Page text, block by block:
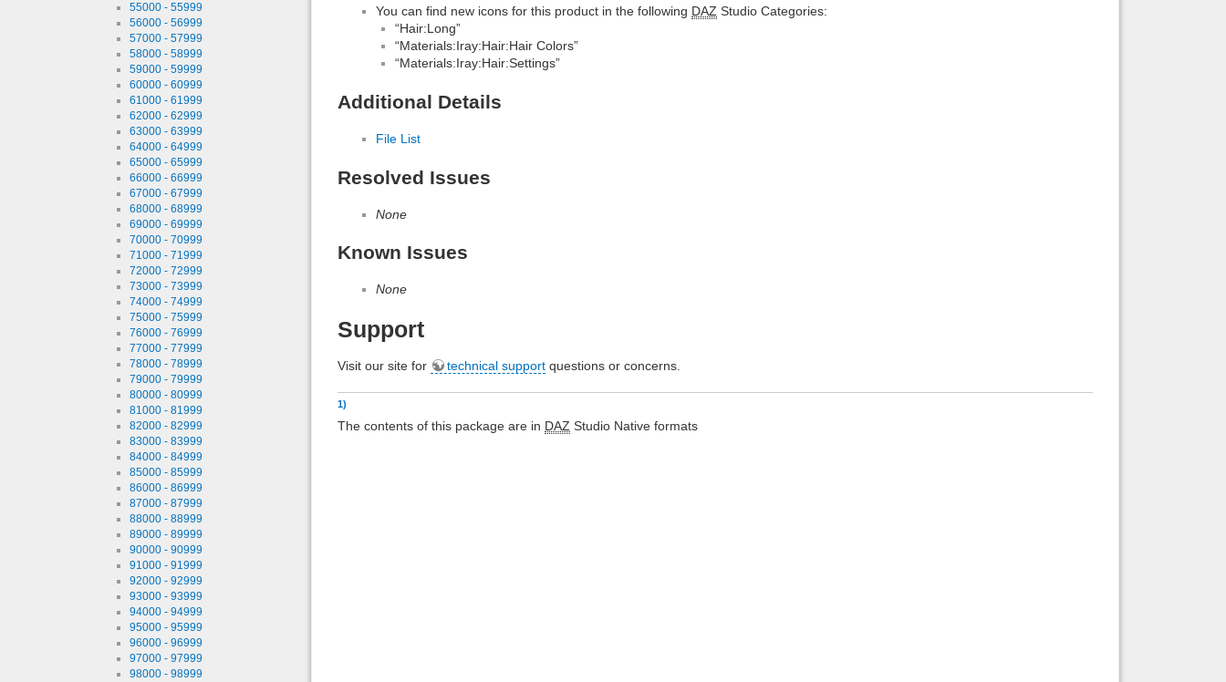
55000 - 55999
56000 - 56999
57000 - 57999
58000 - 58999
59000 - 59999
60000 - 60999
61000 - 61999
62000 - 62999
63000 - 63999
64000 - 64999
65000 - 65999
66000 - 66999
67000 - 67999
68000 - 68999
69000 - 69999
70000 - 70999
71000 - 71999
72000 - 72999
73000 - 73999
74000 - 74999
75000 - 75999
76000 - 76999
77000 - 77999
78000 - 78999
79000 - 79999
80000 - 80999
81000 - 81999
82000 - 82999
83000 - 83999
84000 - 84999
85000 - 85999
86000 - 86999
87000 - 87999
88000 - 88999
89000 - 89999
90000 - 90999
91000 - 91999
92000 - 92999
93000 - 93999
94000 - 94999
95000 - 95999
96000 - 96999
97000 - 97999
98000 - 98999
You can find new icons for this product in the following DAZ Studio Categories:
“Hair:Long”
“Materials:Iray:Hair:Hair Colors”
“Materials:Iray:Hair:Settings”
Additional Details
File List
Resolved Issues
None
Known Issues
None
Support
Visit our site for technical support questions or concerns.
1)
The contents of this package are in DAZ Studio Native formats